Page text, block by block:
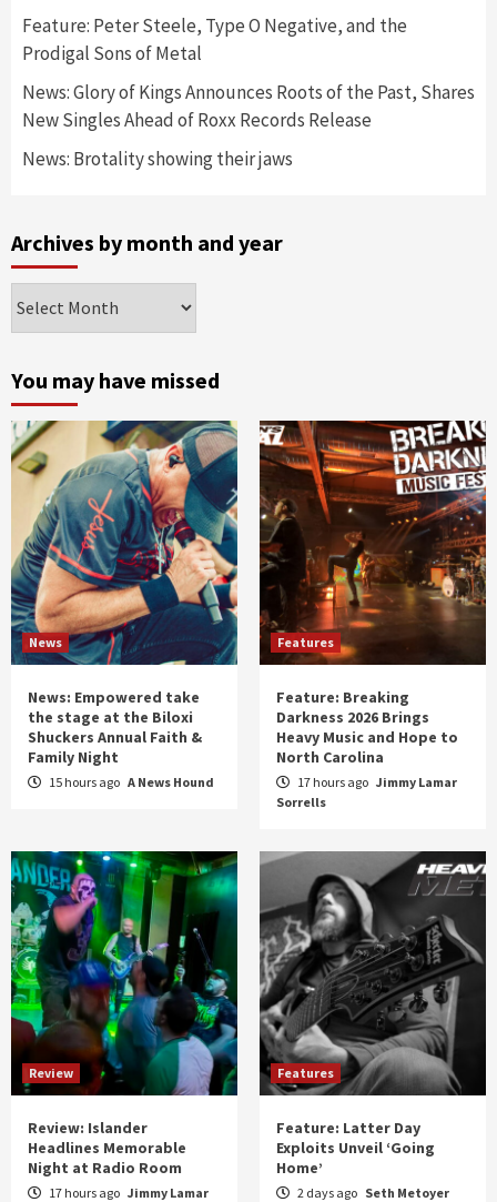
Feature: Peter Steele, Type O Negative, and the
Prodigal Sons of Metal
News: Glory of Kings Announces Roots of the Past, Shares
New Singles Ahead of Roxx Records Release
News: Brotality showing their jaws
Archives by month and year
by
and
year
You may have missed
News
News: Empowered take
the stage at the Biloxi
Shuckers Annual Faith &
Family Night
15 hours ago A News Hound
Features
Feature: Breaking
Darkness 2026 Brings
Heavy Music and Hope to
North Carolina
17 hours ago Jimmy Lamar
Sorrells
Review
Review: Islander
Headlines Memorable
Night at Radio Room
17 hours ago Jimmy Lamar
Features
Feature: Latter Day
Exploits Unveil ‘Going
Home’
2 days ago Seth Metoyer